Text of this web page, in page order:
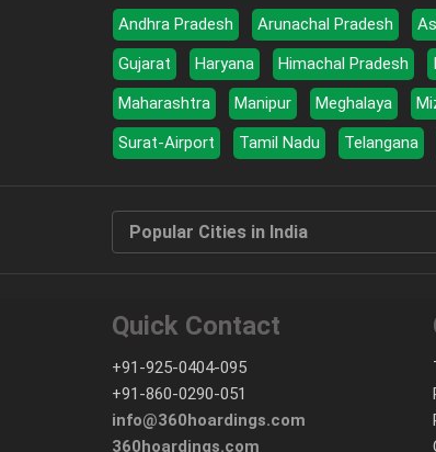
Andhra Pradesh Arunachal Pradesh
Gujarat
Haryana Himachal Pradesh
Maharashtra
Manipur Meghalaya
Surat-Airport
Tamil Nadu Telangana
Popular Cities in India
Quick Contact
+91-925-0404-095
+91-860-0290-051
info@360hoardings.com
360hoardings.com